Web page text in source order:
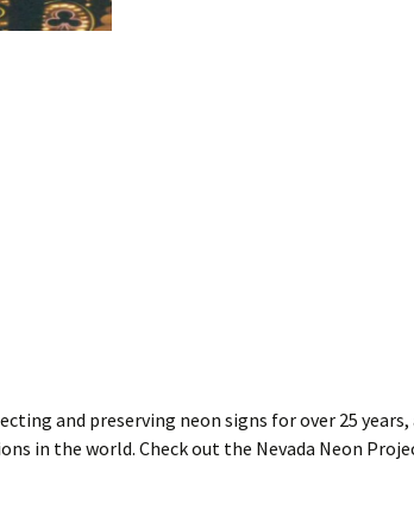
and preserving neon signs for over 25 years,
in the world. Check out the Nevada Neon